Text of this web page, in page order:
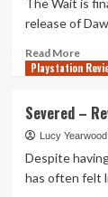
6
2
–
The Wait is
release of
Read MoreRead
more
of
War
III
Playstation
Severed –
Lucy Yearwood
Despite
has often felt